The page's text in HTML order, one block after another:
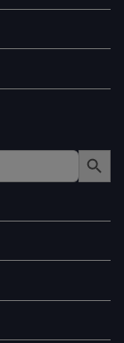
Search Button